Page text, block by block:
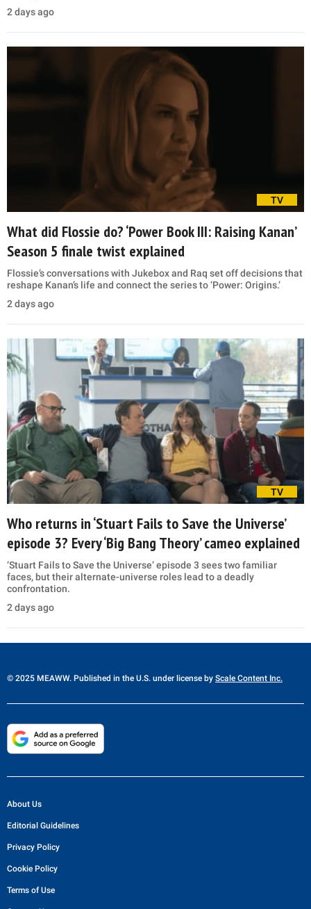
2 days ago
TV
What did Flossie do? ‘Power Book III: Raising Kanan’
Season 5 finale twist explained
Flossie’s conversations with Jukebox and Raq set off decisions that
reshape Kanan’s life and connect the series to ‘Power: Origins.’
2 days ago
TV
Who returns in ‘Stuart Fails to Save the Universe’
episode 3? Every ‘Big Bang Theory’ cameo explained
‘Stuart Fails to Save the Universe’ episode 3 sees two familiar
faces, but their alternate-universe roles lead to a deadly
confrontation.
2 days ago
© 2025 MEAWW. Published in the U.S. under license by Scale Content Inc.
About Us
Editorial Guidelines
Privacy Policy
Cookie Policy
Terms of Use